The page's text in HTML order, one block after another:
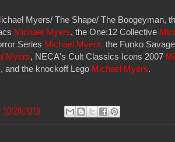
Myers/ The Shape/ The Boogeyman,
Michael Myers, the One:12 Collective
Series Michael Myers, the Funko
Myers, NECA's Cult Classics Icons 2007
, and the knockoff Lego Michael Myers.
10/28/2019